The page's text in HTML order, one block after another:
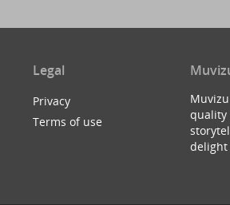
Legal
Privacy
Terms of use
quality
delight